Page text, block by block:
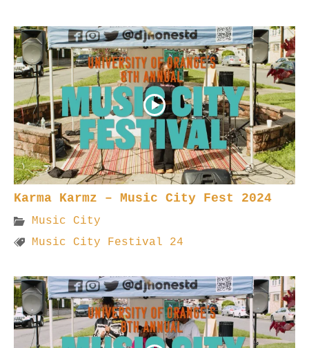
Karma Karmz – Music City Fest 2024
Music City
Music City Festival 24